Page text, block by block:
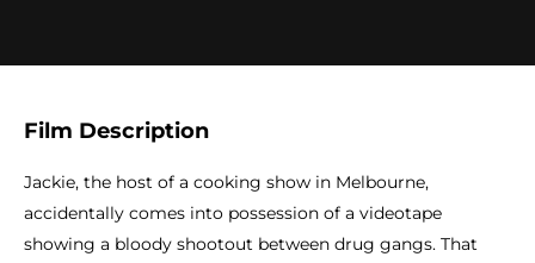
Film Description
Jackie, the host of a cooking show in Melbourne,
accidentally comes into possession of a videotape
showing a bloody shootout between drug gangs. That